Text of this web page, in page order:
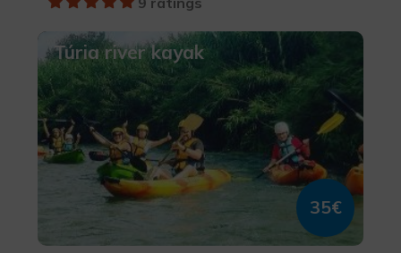
Túria river kayak
35€